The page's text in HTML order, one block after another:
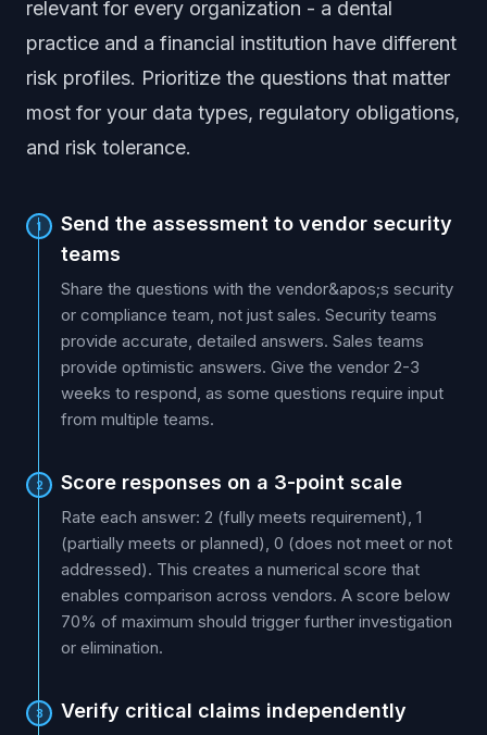
relevant for every organization - a dental
practice and a financial institution have different
risk profiles. Prioritize the questions that matter
most for your data types, regulatory obligations,
and risk tolerance.
1
Send the assessment to vendor security
teams
Share the questions with the vendor&apos;s security
or compliance team, not just sales. Security teams
provide accurate, detailed answers. Sales teams
provide optimistic answers. Give the vendor 2-3
weeks to respond, as some questions require input
from multiple teams.
2 Score responses on a 3-point scale
Rate each answer: 2 (fully meets requirement), 1
(partially meets or planned), 0 (does not meet or not
addressed). This creates a numerical score that
enables comparison across vendors. A score below
70% of maximum should trigger further investigation
or elimination.
3 Verify critical claims independently